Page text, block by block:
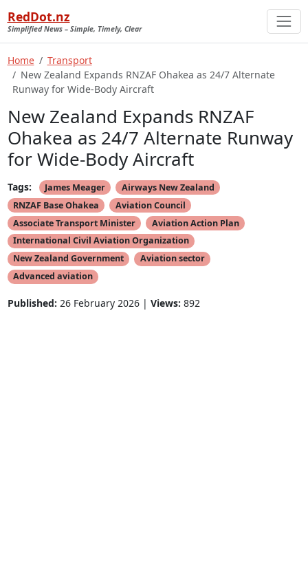
RedDot.nz
Simplified News – Simple, Timely, Clear
Home
Transport
New Zealand Expands RNZAF Ohakea as 24/7 Alternate
Runway for Wide-Body Aircraft
New Zealand Expands RNZAF
Ohakea as 24/7 Alternate Runway
for Wide-Body Aircraft
Tags: James Meager
Airways New Zealand
RNZAF Base Ohakea
Aviation Council
Associate Transport Minister
Aviation Action Plan
International Civil Aviation Organization
New Zealand Government
Aviation sector
Advanced aviation
Published: 26 February 2026 | Views: 892